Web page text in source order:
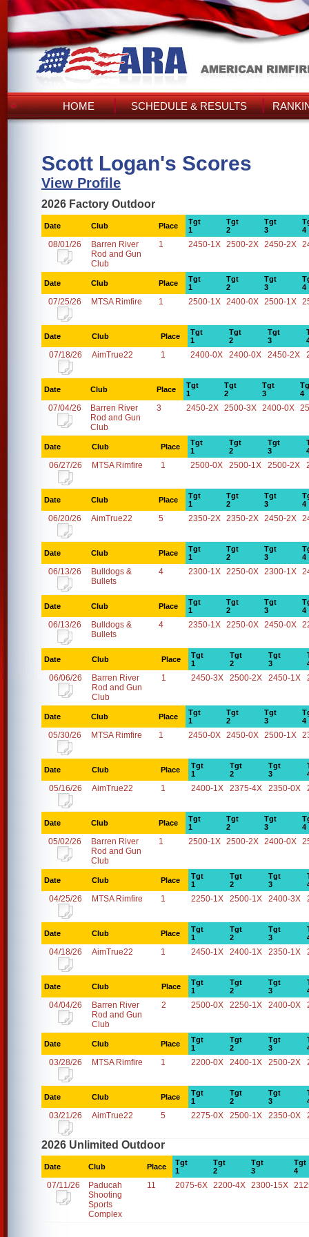
HOME SCHEDULE & RESULTS
Scott Logan's Scores
View Profile
2026 Factory Outdoor
Date Club Place
Tgt
1
Tgt
2
Tgt
3
4
08/01/26
Barren River
Rod and Gun
Club
1 2450-1X 2500-2X 2450-2X
Date Club Place
Tgt
1
Tgt
2
Tgt
3
4
07/25/26 MTSA Rimfire 1 2500-1X 2400-0X 2500-1X
Date Club Place
Tgt
1
Tgt
2
Tgt
3
07/18/26 AimTrue22 1 2400-0X 2400-0X 2450-2X
Date Club Place
Tgt
1
Tgt
2
Tgt
3
4
07/04/26
Barren River
Rod and Gun
Club
3 2450-2X 2500-3X 2400-0X
Date Club Place
Tgt
1
Tgt
2
Tgt
3
06/27/26 MTSA Rimfire 1 2500-0X 2500-1X 2500-2X
Date Club Place
Tgt
1
Tgt
2
Tgt
3
4
06/20/26 AimTrue22 5 2350-2X 2350-2X 2450-2X
Date Club Place
Tgt
1
Tgt
2
Tgt
3
4
06/13/26
Bulldogs &
Bullets
4 2300-1X 2250-0X 2300-1X
Date Club Place
Tgt
1
Tgt
2
Tgt
3
4
06/13/26
Bulldogs &
Bullets
4 2350-1X 2250-0X 2450-0X
Date Club Place
Tgt
1
Tgt
2
Tgt
3
06/06/26
Barren River
Rod and Gun
Club
1 2450-3X 2500-2X 2450-1X
Date Club Place
Tgt
1
Tgt
2
Tgt
3
4
05/30/26 MTSA Rimfire 1 2450-0X 2450-0X 2500-1X
Date Club Place
Tgt
1
Tgt
2
Tgt
3
05/16/26 AimTrue22 1 2400-1X 2375-4X 2350-0X
Date Club Place
Tgt
1
Tgt
2
Tgt
3
4
05/02/26
Barren River
Rod and Gun
Club
1 2500-1X 2500-2X 2400-0X
Date Club Place
Tgt
1
Tgt
2
Tgt
3
04/25/26 MTSA Rimfire 1 2250-1X 2500-1X 2400-3X
Date Club Place
Tgt
1
Tgt
2
Tgt
3
04/18/26 AimTrue22 1 2450-1X 2400-1X 2350-1X
Date Club Place
Tgt
1
Tgt
2
Tgt
3
04/04/26
Barren River
Rod and Gun
Club
2 2500-0X 2250-1X 2400-0X
Date Club Place
Tgt
1
Tgt
2
Tgt
3
03/28/26 MTSA Rimfire 1 2200-0X 2400-1X 2500-2X
Date Club Place
Tgt
1
Tgt
2
Tgt
3
03/21/26 AimTrue22 5 2275-0X 2500-1X 2350-0X
2026 Unlimited Outdoor
Date Club Place
Tgt
1
Tgt
2
Tgt
3
Tgt
4
07/11/26
Paducah
Shooting
Sports
Complex
11 2075-6X 2200-4X 2300-15X